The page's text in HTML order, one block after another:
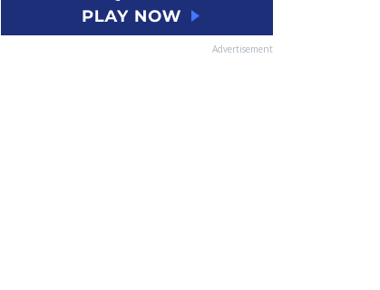
Advertisement